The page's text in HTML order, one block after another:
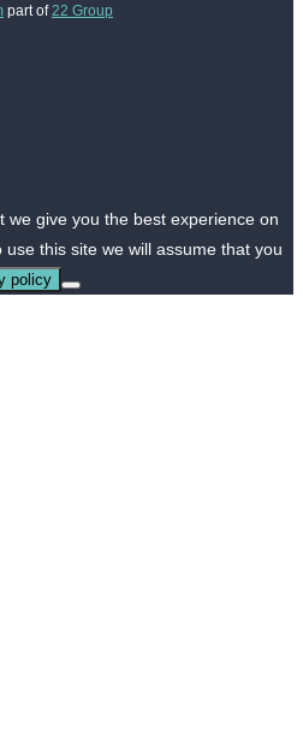
part of 22 Group
we give you the best experience on
this site we will assume that you
policy